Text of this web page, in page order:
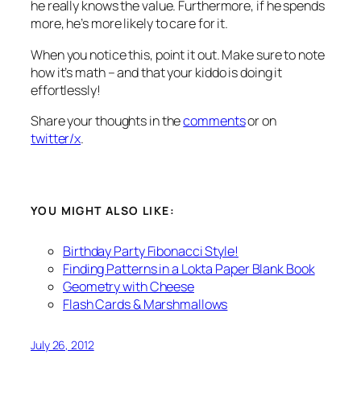
he really knows the value. Furthermore, if he spends
more, he’s more likely to care for it.
When you notice this, point it out. Make sure to note
how it’s math – and that your kiddo is doing it
effortlessly!
Share your thoughts in thecommentsor on
twitter/x.
YOU MIGHT ALSO LIKE:
Birthday Party Fibonacci Style!
Finding Patterns in a Lokta Paper Blank Book
Geometry with Cheese
Flash Cards & Marshmallows
July 26, 2012